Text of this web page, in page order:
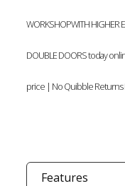
WORKSHOPWITH HIGHER
DOUBLE DOORS today
price | No Quibble Returns
Features